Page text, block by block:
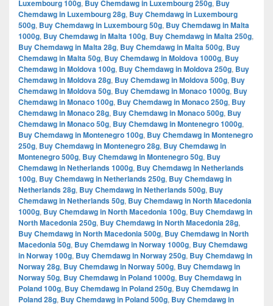
Luxembourg 100g, Buy Chemdawg in Luxembourg 250g, Buy
Chemdawg in Luxembourg 28g, Buy Chemdawg in Luxembourg
500g, Buy Chemdawg in Luxembourg 50g, Buy Chemdawg in Malta
1000g, Buy Chemdawg in Malta 100g, Buy Chemdawg in Malta 250g,
Buy Chemdawg in Malta 28g, Buy Chemdawg in Malta 500g, Buy
Chemdawg in Malta 50g, Buy Chemdawg in Moldova 1000g, Buy
Chemdawg in Moldova 100g, Buy Chemdawg in Moldova 250g, Buy
Chemdawg in Moldova 28g, Buy Chemdawg in Moldova 500g, Buy
Chemdawg in Moldova 50g, Buy Chemdawg in Monaco 1000g, Buy
Chemdawg in Monaco 100g, Buy Chemdawg in Monaco 250g, Buy
Chemdawg in Monaco 28g, Buy Chemdawg in Monaco 500g, Buy
Chemdawg in Monaco 50g, Buy Chemdawg in Montenegro 1000g,
Buy Chemdawg in Montenegro 100g, Buy Chemdawg in Montenegro
250g, Buy Chemdawg in Montenegro 28g, Buy Chemdawg in
Montenegro 500g, Buy Chemdawg in Montenegro 50g, Buy
Chemdawg in Netherlands 1000g, Buy Chemdawg in Netherlands
100g, Buy Chemdawg in Netherlands 250g, Buy Chemdawg in
Netherlands 28g, Buy Chemdawg in Netherlands 500g, Buy
Chemdawg in Netherlands 50g, Buy Chemdawg in North Macedonia
1000g, Buy Chemdawg in North Macedonia 100g, Buy Chemdawg in
North Macedonia 250g, Buy Chemdawg in North Macedonia 28g,
Buy Chemdawg in North Macedonia 500g, Buy Chemdawg in North
Macedonia 50g, Buy Chemdawg in Norway 1000g, Buy Chemdawg
in Norway 100g, Buy Chemdawg in Norway 250g, Buy Chemdawg in
Norway 28g, Buy Chemdawg in Norway 500g, Buy Chemdawg in
Norway 50g, Buy Chemdawg in Poland 1000g, Buy Chemdawg in
Poland 100g, Buy Chemdawg in Poland 250g, Buy Chemdawg in
Poland 28g, Buy Chemdawg in Poland 500g, Buy Chemdawg in